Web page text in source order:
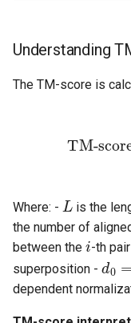
Understanding
The TM-score is
Where: -
L
is the
the number of
between the
i
-th
superposition -
d0
dependent